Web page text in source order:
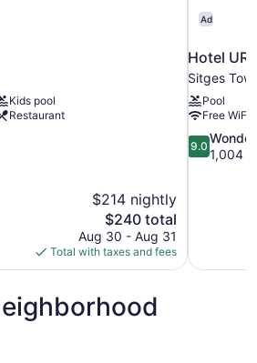
Kids pool
Restaurant
$214 nightly
The
price
is
$240
$240 total
Aug 30 - Aug 31
Total with taxes and fees
Ad
Hotel
Sitges
Pool
Free WiFi
9.0
out
9.0
1,004